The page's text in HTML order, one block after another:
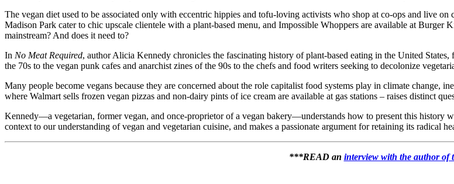
The vegan diet used to be associated only with eccentric hippies and tofu-loving activists who shop at co-ops and live
Madison Park cater to chic upscale clientele with a plant-based menu, and Impossible Whoppers are available at
mainstream? And does it need to?
In No Meat Required, author Alicia Kennedy chronicles the fascinating history of plant-based eating in the United
the 70s to the vegan punk cafes and anarchist zines of the 90s to the chefs and food writers seeking to decolonize
Many people become vegans because they are concerned about the role capitalist food systems play in climate change,
where Walmart sells frozen vegan pizzas and non-dairy pints of ice cream are available at gas stations – raises distinct
Kennedy—a vegetarian, former vegan, and once-proprietor of a vegan bakery—understands how to present this history
context to our understanding of vegan and vegetarian cuisine, and makes a passionate argument for retaining its radical
***READ an interview with the author of